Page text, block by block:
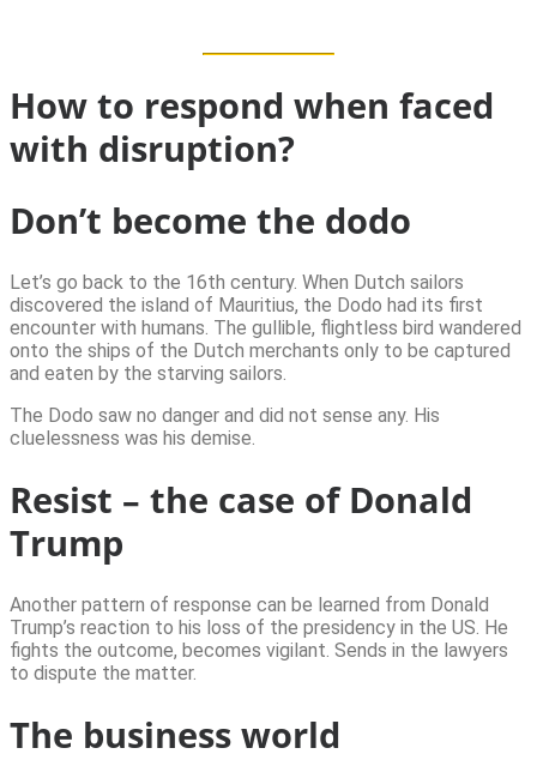
How to respond when faced
with disruption?
Don’t become the dodo
Let’s go back to the 16th century. When Dutch sailors
discovered the island of Mauritius, the Dodo had its first
encounter with humans. The gullible, flightless bird wandered
onto the ships of the Dutch merchants only to be captured
and eaten by the starving sailors.
The Dodo saw no danger and did not sense any. His
cluelessness was his demise.
Resist – the case of Donald
Trump
Another pattern of response can be learned from Donald
Trump’s reaction to his loss of the presidency in the US. He
fights the outcome, becomes vigilant. Sends in the lawyers
to dispute the matter.
The business world